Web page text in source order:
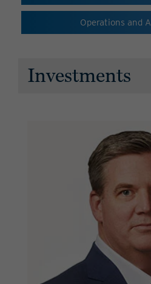
Operations and
Investments